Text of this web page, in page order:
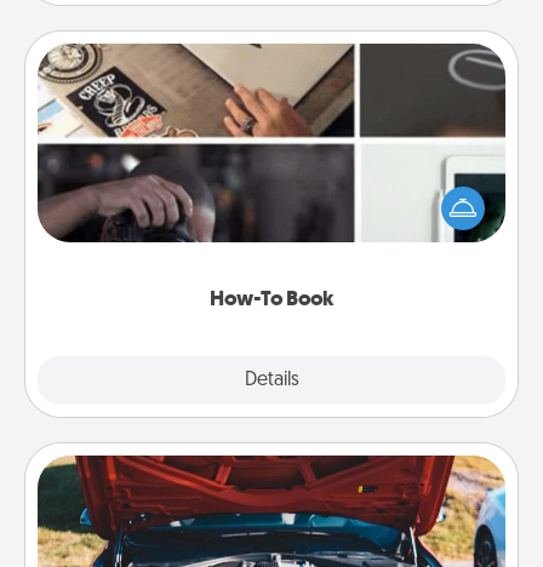
How-To Book
Details
How-To Book
Help someone get a step closer to realizing a
dream (e.g., gift a "How-To" book, sign them up for
a course, etc.). Here is a list of 101 ways to learn a
Oil Change